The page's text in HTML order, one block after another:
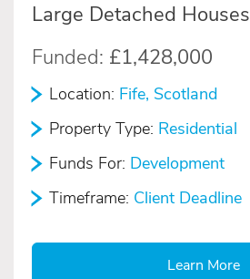
Large Detached Houses
Funded: £1,428,000
Location: Fife, Scotland
Property Type: Residential
Funds For: Development
Timeframe: Client Deadline
Learn More